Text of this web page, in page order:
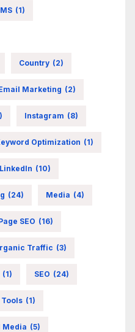
(1)
Country (2)
Marketing (2)
Instagram (8)
Optimization (1)
LinkedIn (10)
(24) Media (4)
SEO (16)
Traffic (3)
(1) SEO (24)
Tools (1)
Media (5)